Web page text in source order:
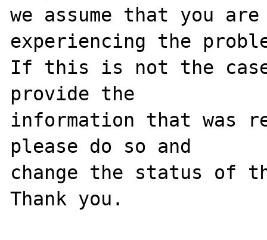
we assume that you
experiencing the
If this is not the
provide the
information that was
please do so and
change the status of
Thank you.